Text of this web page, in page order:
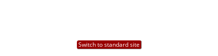
Switch to standard site